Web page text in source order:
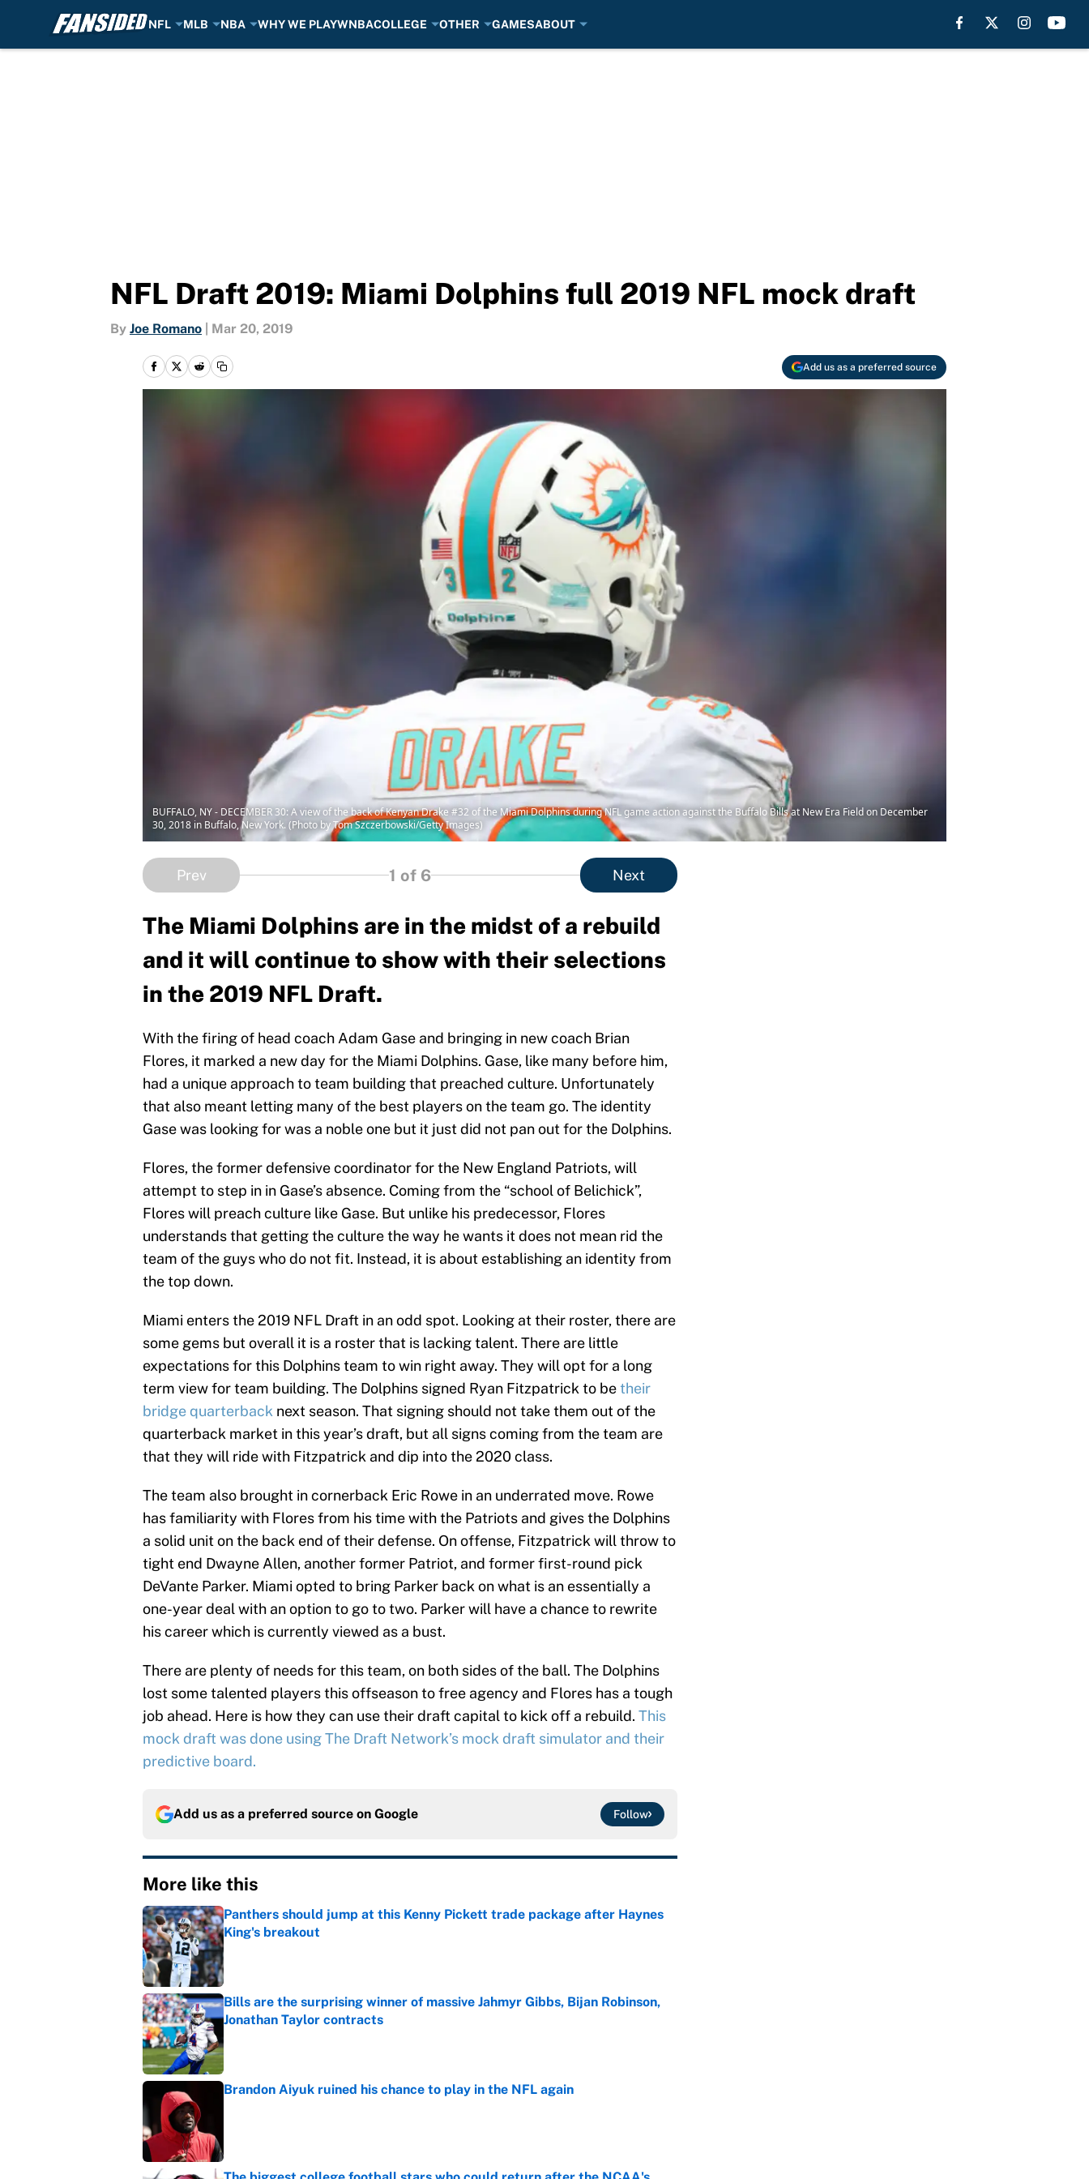
NFL MLB NBA WHY WE PLAYWNBACOLLEGE OTHER GAMESABOUT
NFL Draft 2019: Miami Dolphins full 2019 NFL mock draft
By Joe Romano Mar 20, 2019
Add us as a preferred source
BUFFALO, NY - DECEMBER 30: A view of the back of Kenyan Drake #32 of the Miami Dolphins during NFL game action against the Buffalo Bills at New Era Field on December
30, 2018 in Buffalo, New York. (Photo by Tom Szczerbowski/Getty Images)
Prev 1 of 6 Next
The Miami Dolphins are in the midst of a rebuild
and it will continue to show with their selections
in the 2019 NFL Draft.
With the firing of head coach Adam Gase and bringing in new coach Brian
Flores, it marked a new day for the Miami Dolphins. Gase, like many before him,
had a unique approach to team building that preached culture. Unfortunately
that also meant letting many of the best players on the team go. The identity
Gase was looking for was a noble one but it just did not pan out for the Dolphins.
Flores, the former defensive coordinator for the New England Patriots, will
attempt to step in in Gase’s absence. Coming from the “school of Belichick”,
Flores will preach culture like Gase. But unlike his predecessor, Flores
understands that getting the culture the way he wants it does not mean rid the
team of the guys who do not fit. Instead, it is about establishing an identity from
the top down.
Miami enters the 2019 NFL Draft in an odd spot. Looking at their roster, there are
some gems but overall it is a roster that is lacking talent. There are little
expectations for this Dolphins team to win right away. They will opt for a long
term view for team building. The Dolphins signed Ryan Fitzpatrick to betheir
bridge quarterback next season. That signing should not take them out of the
quarterback market in this year’s draft, but all signs coming from the team are
that they will ride with Fitzpatrick and dip into the 2020 class.
The team also brought in cornerback Eric Rowe in an underrated move. Rowe
has familiarity with Flores from his time with the Patriots and gives the Dolphins
a solid unit on the back end of their defense. On offense, Fitzpatrick will throw to
tight end Dwayne Allen, another former Patriot, and former first-round pick
DeVante Parker. Miami opted to bring Parker back on what is an essentially a
one-year deal with an option to go to two. Parker will have a chance to rewrite
his career which is currently viewed as a bust.
There are plenty of needs for this team, on both sides of the ball. The Dolphins
lost some talented players this offseason to free agency and Flores has a tough
job ahead. Here is how they can use their draft capital to kick off a rebuild. This
mock draft was done using The Draft Network’s mock draft simulator and their
predictive board.
Add us as a preferred source on Google Follow
More like this
Panthers should jump at this Kenny Pickett trade package after Haynes
King's breakout
Published by on Invalid Date
Bills are the surprising winner of massive Jahmyr Gibbs, Bijan Robinson,
Jonathan Taylor contracts
Published by on Invalid Date
Brandon Aiyuk ruined his chance to play in the NFL again